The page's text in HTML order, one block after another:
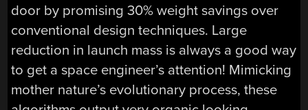
door by promising 30% weight savings over
conventional design techniques. Large
reduction in launch mass is always a good way
to get a space engineer’s attention! Mimicking
mother nature’s evolutionary process, these